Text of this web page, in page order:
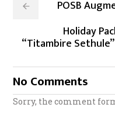
POSB
Holiday
“Titambire
No Comments
Sorry, the comment